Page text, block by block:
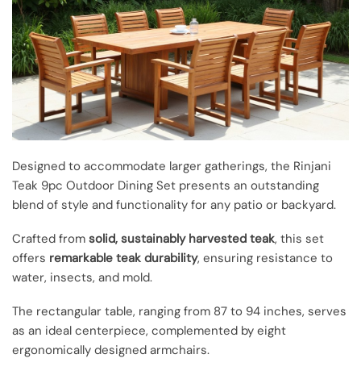
Designed to accommodate larger gatherings, the Rinjani
Teak 9pc Outdoor Dining Set presents an outstanding
blend of style and functionality for any patio or backyard.
Crafted from solid, sustainably harvested teak, this set
offers remarkable teak durability, ensuring resistance to
water, insects, and mold.
The rectangular table, ranging from 87 to 94 inches, serves
as an ideal centerpiece, complemented by eight
ergonomically designed armchairs.